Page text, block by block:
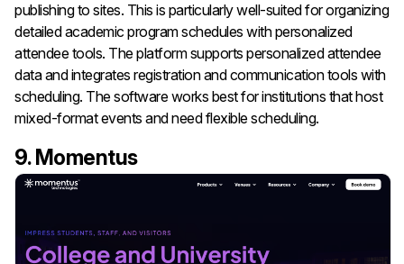
publishing to sites. This is particularly well-suited for organizing
detailed academic program schedules with personalized
attendee tools. The platform supports personalized attendee
data and integrates registration and communication tools with
scheduling. The software works best for institutions that host
mixed-format events and need flexible scheduling.
9. Momentus